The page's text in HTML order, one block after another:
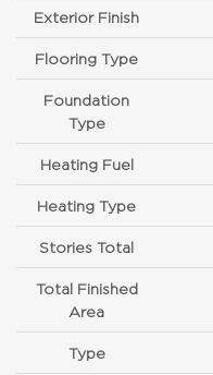
Exterior Finish
Flooring Type
Foundation
Type
Heating Fuel
Heating Type
Stories Total
Total Finished
Area
Type